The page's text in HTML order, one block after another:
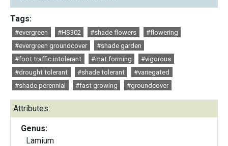
Tags:
#evergreen #HS302 #shade flowers
#flowering
#evergreen groundcover
#shade garden
#foot traffic intolerant
#mat forming
#vigorous
#drought tolerant
#shade tolerant
#variegated
#shade perennial
#fast growing #groundcover
Attributes:
Genus:
Lamium